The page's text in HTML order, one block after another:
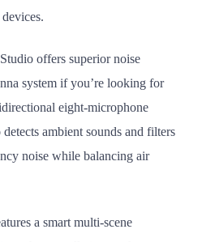
offers superior noise
system if you’re looking for
eight-microphone
ambient sounds and filters
noise while balancing air
a smart multi-scene